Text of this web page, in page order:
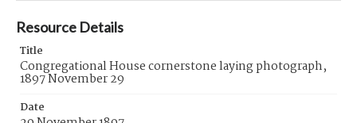
Resource Details
Title
Congregational House cornerstone laying photograph,
1897 November 29
Date